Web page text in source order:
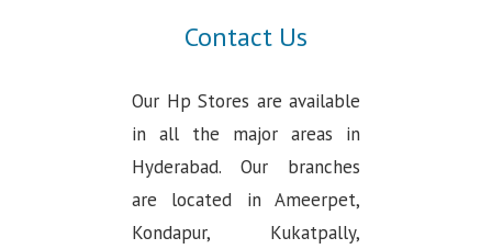
Contact Us
Our Hp Stores are available
in all the major areas in
Hyderabad. Our branches
are located in Ameerpet,
Kondapur, Kukatpally,